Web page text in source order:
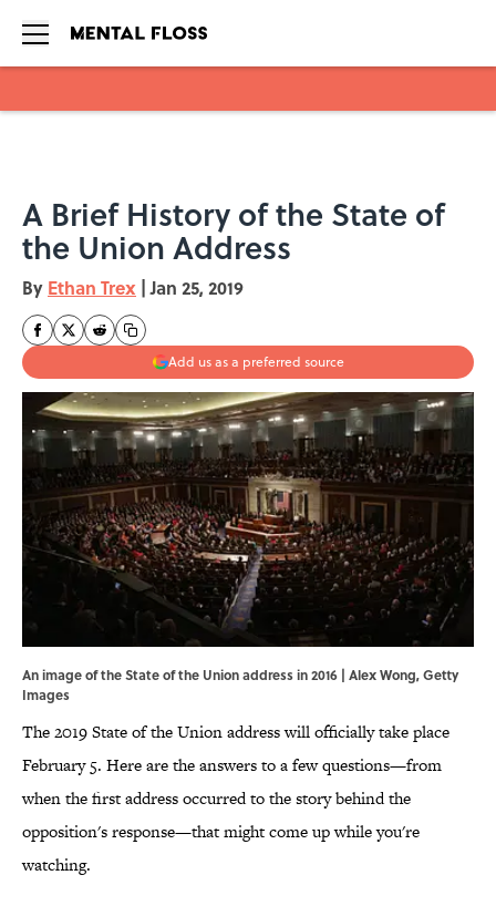
A Brief History of the State of
the Union Address
By Ethan Trex | Jan 25, 2019
Add us as a preferred source
An image of the State of the Union address in 2016 | Alex Wong, Getty
Images
The 2019 State of the Union address will officially take place
February 5. Here are the answers to a few questions—from
when the first address occurred to the story behind the
opposition's response—that might come up while you're
watching.